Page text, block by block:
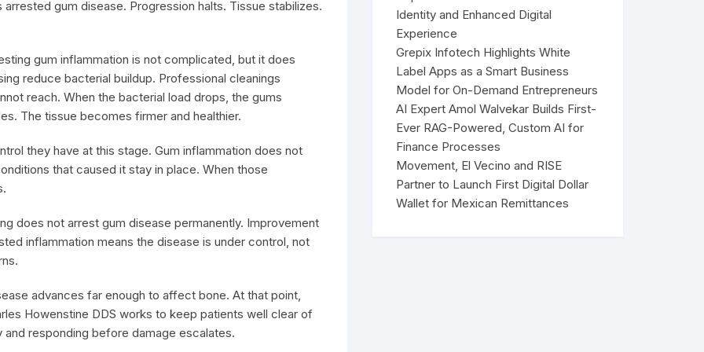
gum disease. Progression halts. Tissue stabilizes.
gum inflammation is not complicated, but it does
reduce bacterial buildup. Professional cleanings
reach. When the bacterial load drops, the gums
The tissue becomes firmer and healthier.
they have at this stage. Gum inflammation does not
that caused it stay in place. When those
does not arrest gum disease permanently. Improvement
inflammation means the disease is under control, not
advances far enough to affect bone. At that point,
Howenstine DDS works to keep patients well clear of
responding before damage escalates.
Identity and Enhanced Digital
Experience
Grepix Infotech Highlights White
Label Apps as a Smart Business
Model for On-Demand Entrepreneurs
AI Expert Amol Walvekar Builds First-
Ever RAG-Powered, Custom AI for
Finance Processes
Movement, El Vecino and RISE
Partner to Launch First Digital Dollar
Wallet for Mexican Remittances